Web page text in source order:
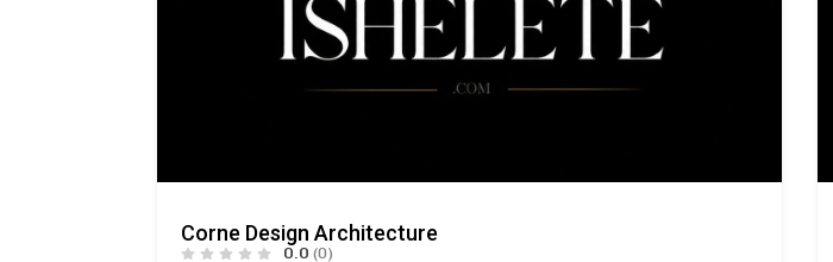
Corne Design Architecture
0.0 (0)